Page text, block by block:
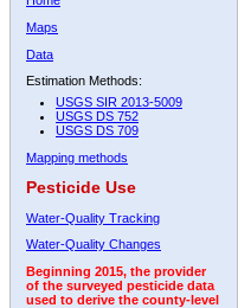
Maps
Data
Estimation Methods:
USGS SIR 2013-5009
USGS DS 752
USGS DS 709
Mapping methods
Pesticide Use
Water-Quality Tracking
Water-Quality Changes
Beginning 2015, the provider
of the surveyed pesticide data
used to derive the county-level